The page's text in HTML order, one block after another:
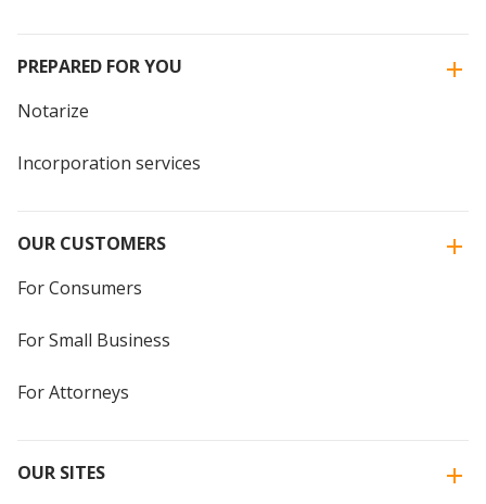
PREPARED FOR YOU
Notarize
Incorporation services
OUR CUSTOMERS
For Consumers
For Small Business
For Attorneys
OUR SITES